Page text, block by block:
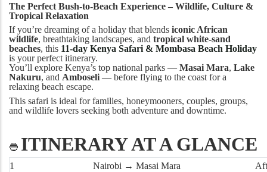
The Perfect Bush-to-Beach Experience – Wildlife, Culture &
Tropical Relaxation
If you’re dreaming of a holiday that blends iconic African
wildlife, breathtaking landscapes, and tropical white-sand
beaches, this 11-day Kenya Safari & Mombasa Beach Holiday
is your perfect itinerary.
You’ll explore Kenya’s top national parks — Masai Mara, Lake
Nakuru, and Amboseli — before flying to the coast for a
relaxing beach escape.
This safari is ideal for families, honeymooners, couples, groups,
and wildlife lovers seeking both adventure and downtime.
🔵 ITINERARY AT A GLANCE
1 Nairobi → Masai Mara